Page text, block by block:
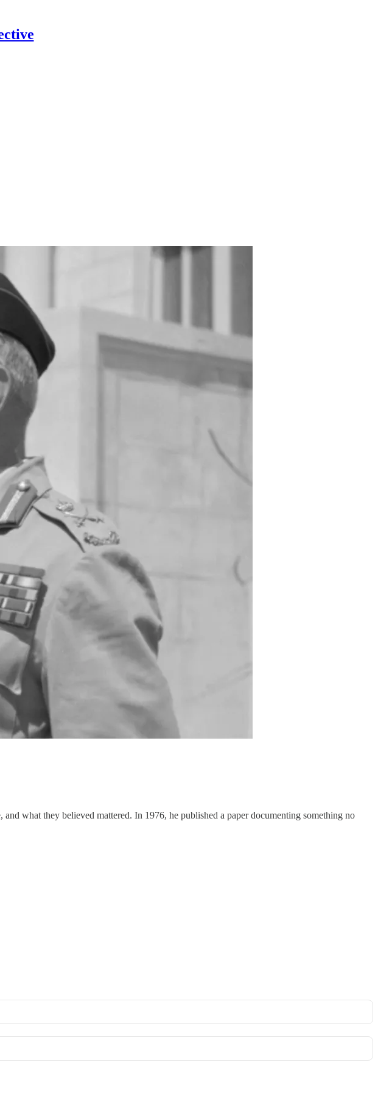
what they believed mattered. In 1976, he published a paper documenting something no